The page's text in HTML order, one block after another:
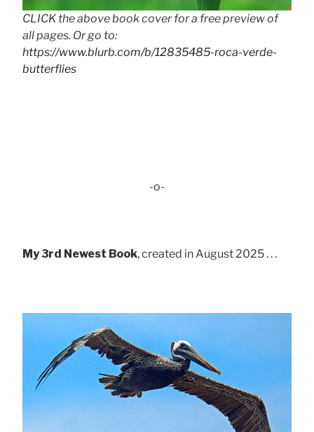
CLICK the above book cover for a free preview of
all pages. Or go to:
https://www.blurb.com/b/12835485-roca-verde-
butterflies
-o-
My 3rd Newest Book, created in August 2025 . . .